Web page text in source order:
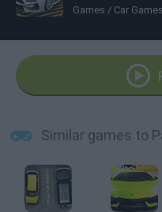
Games / Car Games
Similar games to